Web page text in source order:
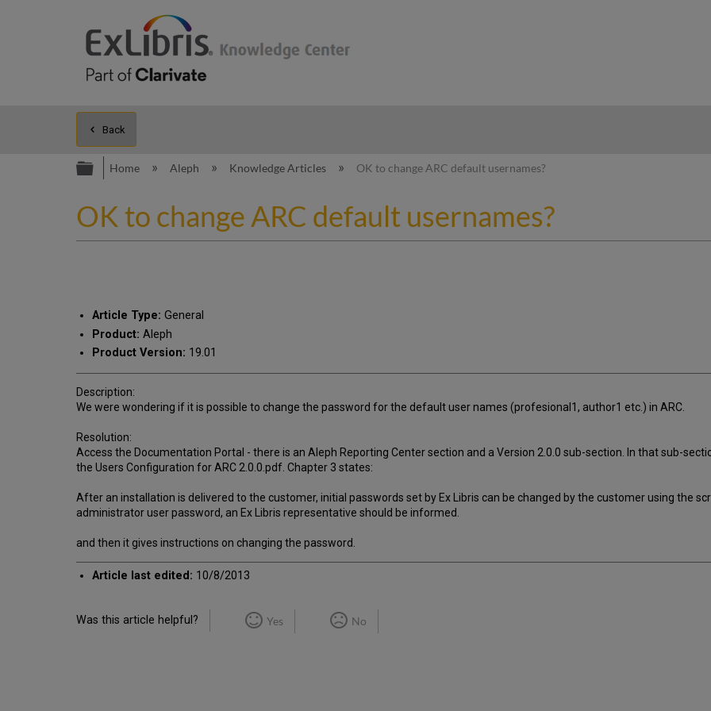
Back
Expand/collapse global hierarchy
Home Aleph Knowledge Articles OK to change ARC default usernames?
OK to change ARC default usernames?
Article Type: General
Product: Aleph
Product Version: 19.01
Description:
We were wondering if it is possible to change the password for the default user names (profesional1, author1 etc.) in ARC.
Resolution:
Access the Documentation Portal - there is an Aleph Reporting Center section and a Version 2.0.0 sub-section. In that sub-
the Users Configuration for ARC 2.0.0.pdf. Chapter 3 states:
After an installation is delivered to the customer, initial passwords set by Ex Libris can be changed by the customer using the
administrator user password, an Ex Libris representative should be informed.
and then it gives instructions on changing the password.
Article last edited: 10/8/2013
Was this article helpful? Yes No